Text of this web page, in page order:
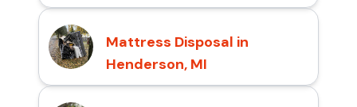
Mattress Disposal in
Henderson, MI